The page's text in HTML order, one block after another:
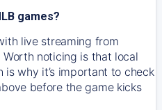
games?
live streaming from
noticing is that local
why it’s important to check
before the game kicks